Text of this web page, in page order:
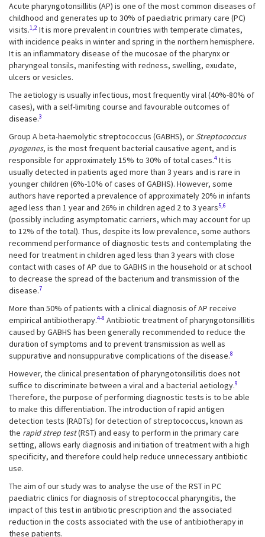
Acute pharyngotonsillitis (AP) is one of the most common diseases of
childhood and generates up to 30% of paediatric primary care (PC)
visits.1,2 It is more prevalent in countries with temperate climates,
with incidence peaks in winter and spring in the northern hemisphere.
It is an inflammatory disease of the mucosae of the pharynx or
pharyngeal tonsils, manifesting with redness, swelling, exudate,
ulcers or vesicles.
The aetiology is usually infectious, most frequently viral (40%-80% of
cases), with a self-limiting course and favourable outcomes of
disease.3
Group A beta-haemolytic streptococcus (GABHS), or Streptococcus
pyogenes, is the most frequent bacterial causative agent, and is
responsible for approximately 15% to 30% of total cases.4 It is
usually detected in patients aged more than 3 years and is rare in
younger children (6%-10% of cases of GABHS). However, some
authors have reported a prevalence of approximately 20% in infants
aged less than 1 year and 26% in children aged 2 to 3 years5,6
(possibly including asymptomatic carriers, which may account for up
to 12% of the total). Thus, despite its low prevalence, some authors
recommend performance of diagnostic tests and contemplating the
need for treatment in children aged less than 3 years with close
contact with cases of AP due to GABHS in the household or at school
to decrease the spread of the bacterium and transmission of the
disease.7
More than 50% of patients with a clinical diagnosis of AP receive
empirical antibiotherapy.4-8 Antibiotic treatment of pharyngotonsillitis
caused by GABHS has been generally recommended to reduce the
duration of symptoms and to prevent transmission as well as
suppurative and nonsuppurative complications of the disease.8
However, the clinical presentation of pharyngotonsillitis does not
suffice to discriminate between a viral and a bacterial aetiology.9
Therefore, the purpose of performing diagnostic tests is to be able
to make this differentiation. The introduction of rapid antigen
detection tests (RADTs) for detection of streptococcus, known as
the rapid strep test(RST) and easy to perform in the primary care
setting, allows early diagnosis and initiation of treatment with a high
specificity, and therefore could help reduce unnecessary antibiotic
use.
The aim of our study was to analyse the use of the RST in PC
paediatric clinics for diagnosis of streptococcal pharyngitis, the
impact of this test in antibiotic prescription and the associated
reduction in the costs associated with the use of antibiotherapy in
these patients.